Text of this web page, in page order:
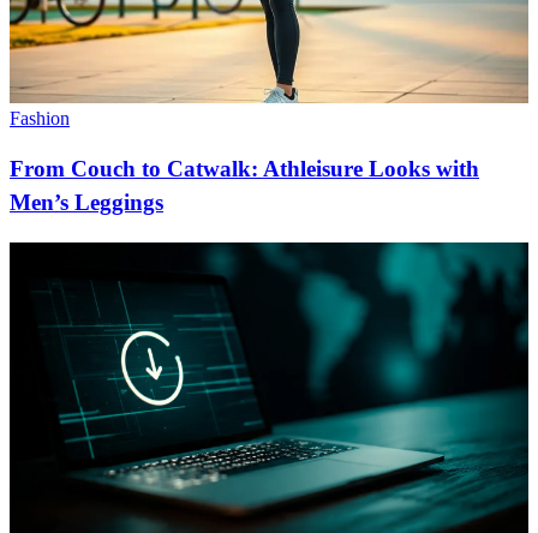
Fashion
From Couch to Catwalk: Athleisure Looks with
Men’s Leggings